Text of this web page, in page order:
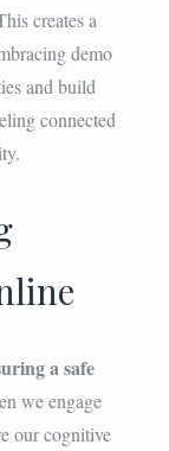
creates a
demo
and build
connected
a safe
we engage
our cognitive